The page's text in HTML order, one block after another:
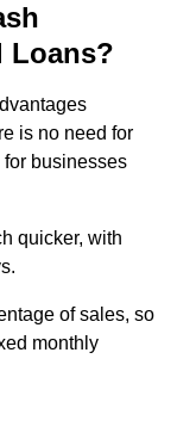
Loans?
is no need for
businesses
quicker, with
of sales, so
monthly